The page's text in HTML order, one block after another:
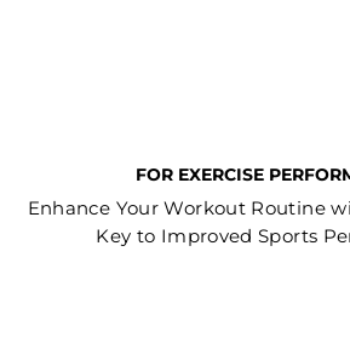
FOR EXERCISE
Enhance Your Workout Routine
Key to Improved Sports